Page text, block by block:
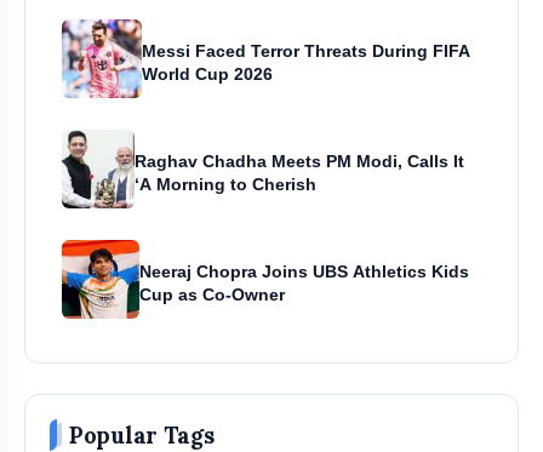
Messi Faced Terror Threats During FIFA
World Cup 2026
Raghav Chadha Meets PM Modi, Calls It
‘A Morning to Cherish
Neeraj Chopra Joins UBS Athletics Kids
Cup as Co-Owner
Popular Tags